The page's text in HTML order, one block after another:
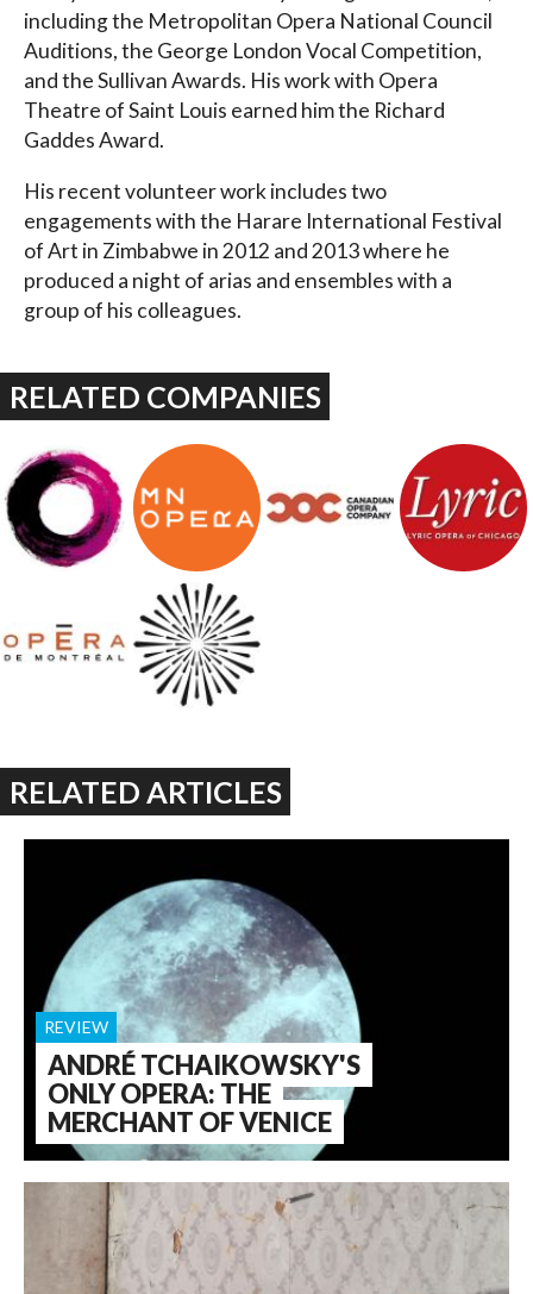
including the Metropolitan Opera National Council
Auditions, the George London Vocal Competition,
and the Sullivan Awards. His work with Opera
Theatre of Saint Louis earned him the Richard
Gaddes Award.
His recent volunteer work includes two
engagements with the Harare International Festival
of Art in Zimbabwe in 2012 and 2013 where he
produced a night of arias and ensembles with a
group of his colleagues.
RELATED COMPANIES
RELATED ARTICLES
ANDRÉ TCHAIKOWSKY'S
ONLY OPERA: THE
MERCHANT OF VENICE
REVIEW